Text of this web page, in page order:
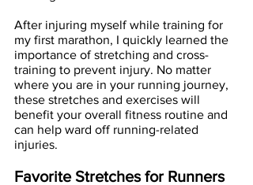
After injuring myself while training for
my first marathon, I quickly learned the
importance of stretching and cross-
training to prevent injury. No matter
where you are in your running journey,
these stretches and exercises will
benefit your overall fitness routine and
can help ward off running-related
injuries.
Favorite Stretches for Runners